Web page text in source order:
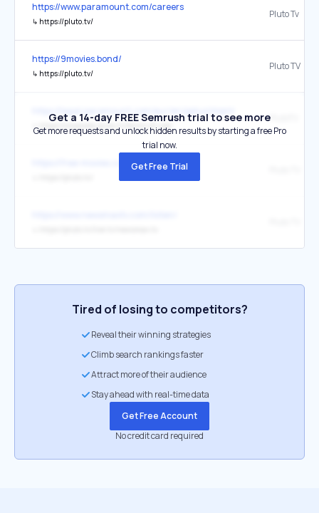
https://www.paramount.com/careers
↳ https://pluto.tv/
Pluto Tv
https://9movies.bond/
↳ https://pluto.tv/
Pluto TV
↳ https://corporate.pluto.tv/terms-of-use/
PlutoTV
https://free-movies.cc/9movies
Get a 14-day FREE Semrush trial to see more
Get more requests and unlock hidden results by starting a free Pro
trial now.
Get Free Trial
Tired of losing to competitors?
Reveal their winning strategies
Climb search rankings faster
Attract more of their audience
Stay ahead with real-time data
Get Free Account
No credit card required